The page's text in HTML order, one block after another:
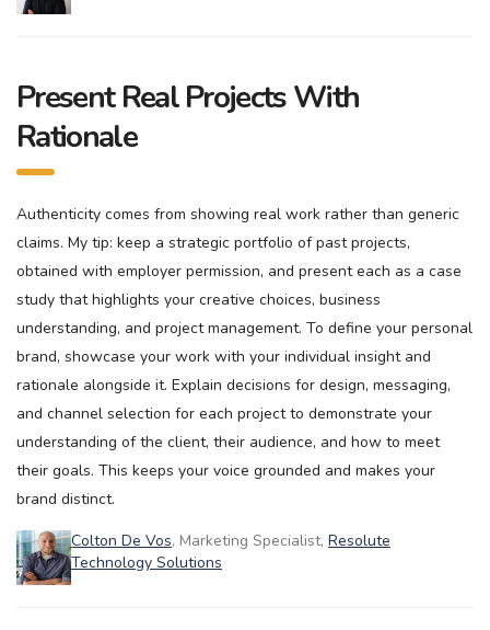
Present Real Projects With
Rationale
Authenticity comes from showing real work rather than generic
claims. My tip: keep a strategic portfolio of past projects,
obtained with employer permission, and present each as a case
study that highlights your creative choices, business
understanding, and project management. To define your personal
brand, showcase your work with your individual insight and
rationale alongside it. Explain decisions for design, messaging,
and channel selection for each project to demonstrate your
understanding of the client, their audience, and how to meet
their goals. This keeps your voice grounded and makes your
brand distinct.
Colton De Vos, Marketing Specialist, Resolute
Technology Solutions